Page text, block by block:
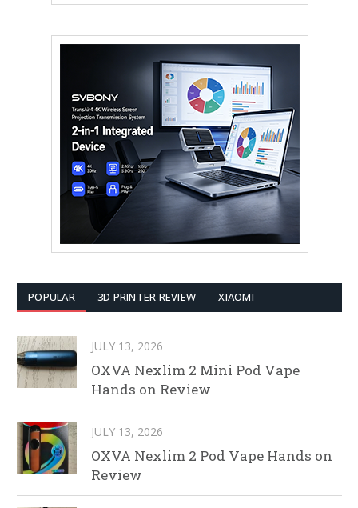
POPULAR 3D PRINTER REVIEW XIAOMI
JULY 13, 2026
OXVA Nexlim 2 Mini Pod Vape
Hands on Review
JULY 13, 2026
OXVA Nexlim 2 Pod Vape Hands on
Review